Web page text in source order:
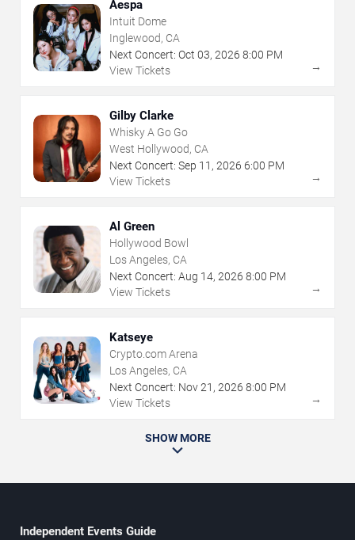
Aespa
Intuit Dome
Inglewood, CA
Next Concert: Oct 03, 2026 8:00 PM
View Tickets
→
Gilby Clarke
Whisky A Go Go
West Hollywood, CA
Next Concert: Sep 11 , 2026 6:00 PM
View Tickets
→
Al Green
Hollywood Bowl
Los Angeles, CA
Next Concert: Aug 14, 2026 8:00 PM
View Tickets
→
Katseye
Crypto.com Arena
Los Angeles, CA
Next Concert: Nov21 , 2026 8:00 PM
View Tickets
→
SHOW MORE
Independent Events Guide